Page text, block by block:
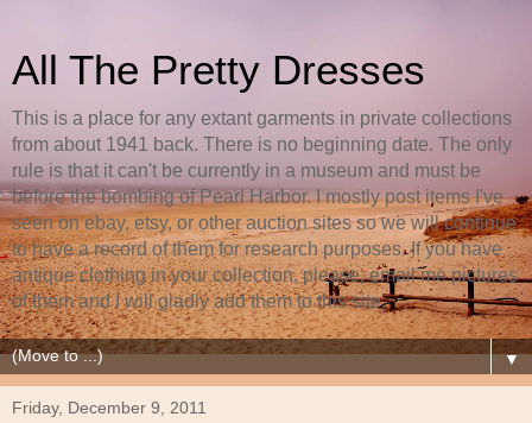
All The Pretty Dresses
This is a place for any extant garments in private collections
from about 1941 back. There is no beginning date. The only
rule is that it can't be currently in a museum and must be
before the bombing of Pearl Harbor. I mostly post items I've
seen on ebay, etsy, or other auction sites so we will continue
to have a record of them for research purposes. If you have
antique clothing in your collection, please, email me pictures
of them and I will gladly add them to this site.
▼
Friday, December 9, 2011